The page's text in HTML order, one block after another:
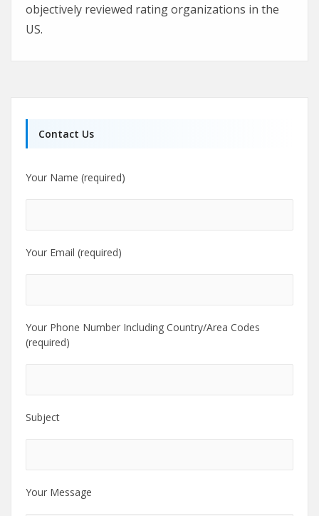
objectively reviewed rating organizations in the
US.
Contact Us
Your Name (required)
Your Email (required)
Your Phone Number Including Country/Area Codes
(required)
Subject
Your Message